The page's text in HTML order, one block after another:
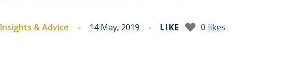
Insights & Advice 14 May, 2019 LIKE 0 likes